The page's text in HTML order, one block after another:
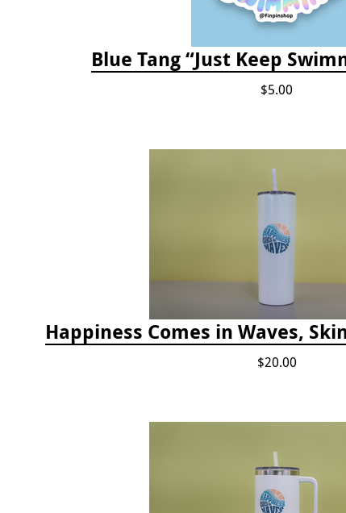
Blue Tang “Just Keep
$5.00
$20.00